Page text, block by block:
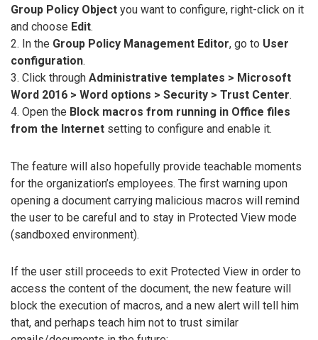
Group Policy Object you want to configure, right-click on it
and choose Edit.
2. In the Group Policy Management Editor, go to User
configuration.
3. Click through Administrative templates > Microsoft
Word 2016 > Word options > Security > Trust Center.
4. Open the Block macros from running in Office files
from the Internet setting to configure and enable it.
The feature will also hopefully provide teachable moments
for the organization’s employees. The first warning upon
opening a document carrying malicious macros will remind
the user to be careful and to stay in Protected View mode
(sandboxed environment).
If the user still proceeds to exit Protected View in order to
access the content of the document, the new feature will
block the execution of macros, and a new alert will tell him
that, and perhaps teach him not to trust similar